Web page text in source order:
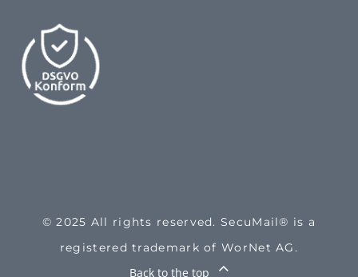
© 2025 All rights reserved. SecuMail® is a
registered trademark of WorNet AG.
Back to the top